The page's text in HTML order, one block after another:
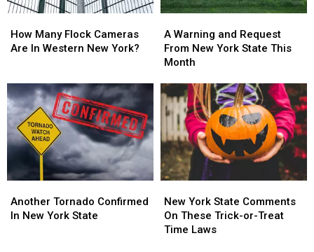
Many
Flock
In
Western
New
York?
How Many Flock Cameras
Are In Western New York?
Many
Flock
In
Western
New
York?
Warning
and
Request
New
York
State
This
Month
A Warning and Request
From New York State This
Month
Warning
and
Request
New
York
State
This
Month
Tornado
Confirmed
Another Tornado Confirmed
In New York State
Tornado
Confirmed
York
State
Comments
New York State Comments
On These Trick-or-Treat
Time Laws
York
State
Comments